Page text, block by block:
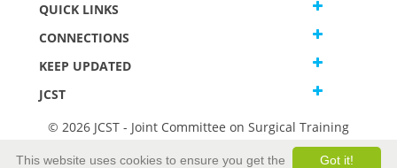
QUICK LINKS
CONNECTIONS
KEEP UPDATED
JCST
© 2026 JCST - Joint Committee on Surgical Training
Got it!
This website uses cookies to ensure you get the